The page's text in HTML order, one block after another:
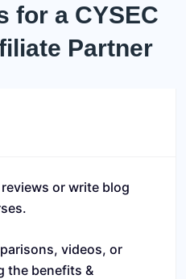
for a CYSEC
Partner
or write blog
videos, or
the benefits &